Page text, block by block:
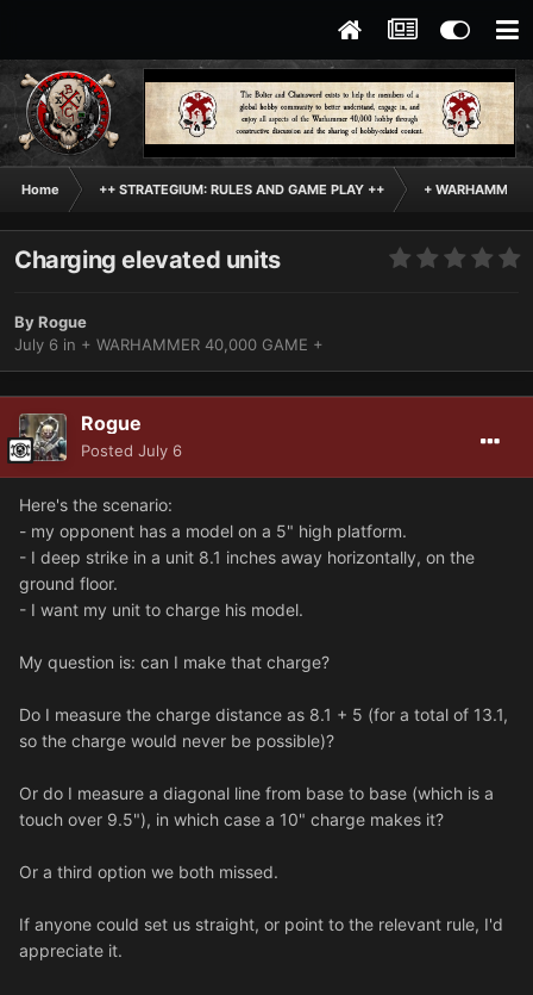
Home ++ STRATEGIUM: RULES AND GAME PLAY ++ +
Charging elevated units
ByRogue
July 6 in + WARHAMMER 40,000 GAME +
Rogue
Posted July 6
Here's the scenario:
- my opponent has a model on a 5" high platform.
- I deep strike in a unit 8.1 inches away horizontally, on the
ground floor.
- I want my unit to charge his model.
My question is: can I make that charge?
Do I measure the charge distance as 8.1 + 5 (for a total of 13.1,
so the charge would never be possible)?
Or do I measure a diagonal line from base to base (which is a
touch over 9.5"), in which case a 10" charge makes it?
Or a third option we both missed.
If anyone could set us straight, or point to the relevant rule, I'd
appreciate it.